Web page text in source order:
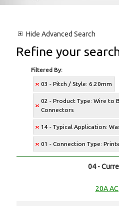
Hide Advanced Search
Refine your
Filtered By:
03 - Pitch / Style: 6.20mm
02 - Product Type: Wire to
Connectors
14 - Typical Application:
01 - Connection Type:
04 -
20A